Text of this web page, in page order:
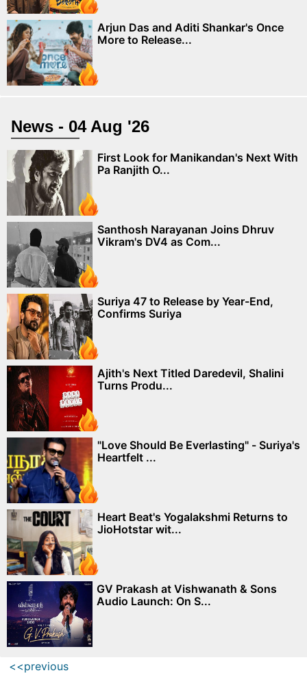
Arjun Das and Aditi Shankar's Once
More to Release...
News - 04 Aug '26
First Look for Manikandan's Next With
Pa Ranjith O...
Santhosh Narayanan Joins Dhruv
Vikram's DV4 as Com...
Suriya 47 to Release by Year-End,
Confirms Suriya
Ajith's Next Titled Daredevil, Shalini
Turns Produ...
"Love Should Be Everlasting" - Suriya's
Heartfelt ...
Heart Beat's Yogalakshmi Returns to
JioHotstar wit...
GV Prakash at Vishwanath & Sons
Audio Launch: On S...
<<previous